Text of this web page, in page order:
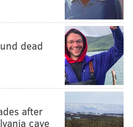
dead
after
cave